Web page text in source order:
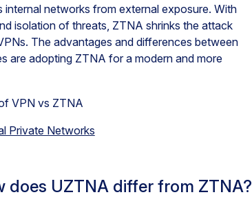
networks from external exposure. With
isolation of threats, ZTNA shrinks the attack
The advantages and differences between
are adopting ZTNA for a modern and more
Private Networks
does UZTNA differ from ZTNA?